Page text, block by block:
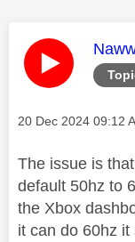
This
Message posted on
‎20 Dec 2024 09:12
The issue is
default 50hz to
the Xbox
it can do 60hz